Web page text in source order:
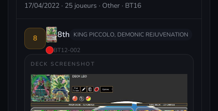
17/04/2022 · 25 joueurs · Other · BT16
8 8th KING PICCOLO, DEMONIC REJUVENATION
BT12-002
DECK SCREENSHOT